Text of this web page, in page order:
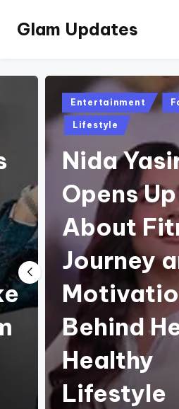
SkipGlam Updates
official
GlamUpdates
Posted
in
Entertainment
Lifestyle
Nida
Opens Up
About
Journey
Behind
Healthy
Lifestyle